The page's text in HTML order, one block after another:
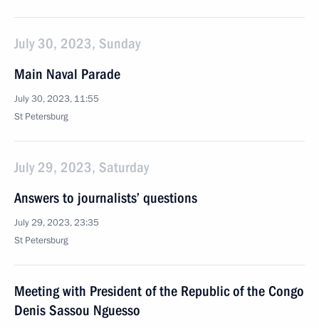
July 30, 2023, Sunday
Main Naval Parade
July 30, 2023, 11:55
St Petersburg
July 29, 2023, Saturday
Answers to journalists’ questions
July 29, 2023, 23:35
St Petersburg
Meeting with President of the Republic of the Congo
Denis Sassou Nguesso